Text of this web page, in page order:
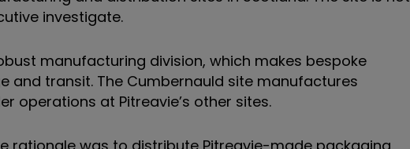
investigate.
manufacturing division, which makes bespoke
transit. The Cumbernauld site manufactures
operations at Pitreavie’s other sites.